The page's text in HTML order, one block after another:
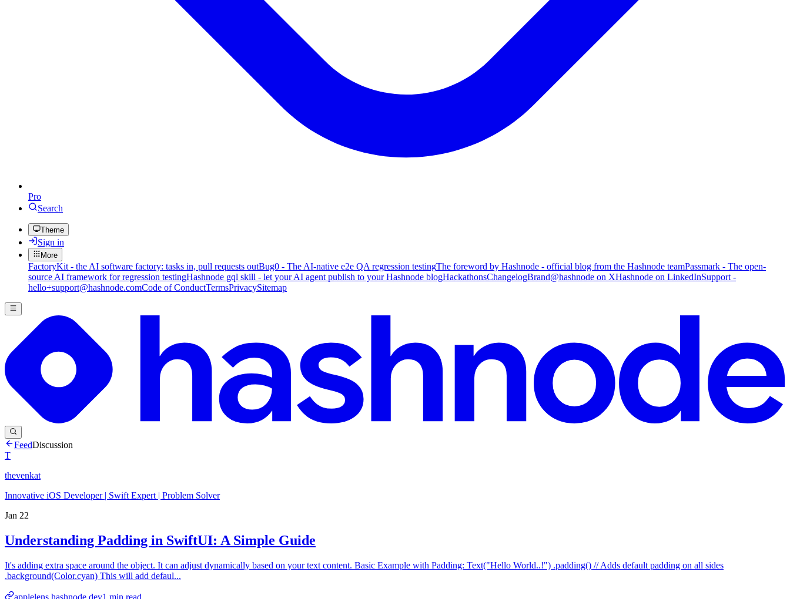
Pro
Search
Theme
Sign in
More
FactoryKit - the AI software factory: tasks in, pull requests outBug0 - The AI-native e2e QA regression testingThe foreword by Hashnode - official blog from the Hashnode teamPassmark - The open-
source AI framework for regression testingHashnode gql skill - let your AI agent publish to your Hashnode blogHackathonsChangelogBrand@hashnode on XHashnode on LinkedInSupport -
hello+support@hashnode.comCode of ConductTermsPrivacySitemap
FeedDiscussion
T
thevenkat
Innovative iOS Developer | Swift Expert | Problem Solver
Jan 22
Understanding Padding in SwiftUI: A Simple Guide
It's adding extra space around the object. It can adjust dynamically based on your text content. Basic Example with Padding: Text("Hello World..!") .padding() // Adds default padding on all sides
.background(Color.cyan) This will add defaul...
applelens.hashnode.dev1 min read